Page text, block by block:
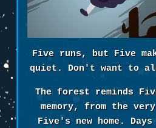
Five runs, but Five
quiet. Don't want to
The forest reminds
memory, from the
Five's new home.